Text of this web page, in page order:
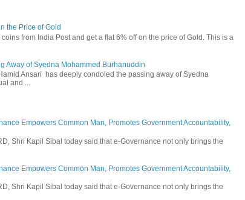
the Price of Gold
from India Post and get a flat 6% off on the price of Gold. This is a
Away of Syedna Mohammed Burhanuddin
Ansari has deeply condoled the passing away of Syedna
and ...
Empowers Common Man, Promotes Government Accountability,
Shri Kapil Sibal today said that e-Governance not only brings the
Empowers Common Man, Promotes Government Accountability,
Shri Kapil Sibal today said that e-Governance not only brings the